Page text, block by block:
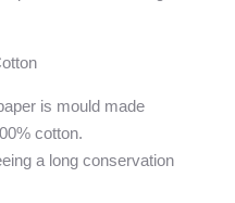
:
is mould made
cotton.
a long conservation